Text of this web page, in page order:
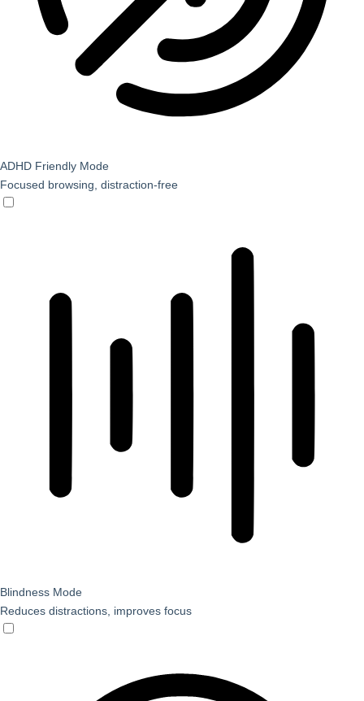
ADHD Friendly Mode
Focused browsing, distraction-free
Blindness Mode
Reduces distractions, improves focus